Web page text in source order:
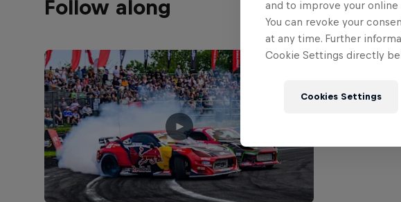
Follow along
and to improve your
You can revoke your
at any time. Further
Cookie Settings directly
Cookies Settings